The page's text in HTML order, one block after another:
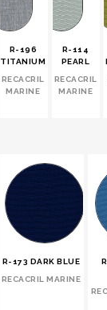
R-196
TITANIUM
RECACRIL
MARINE
R-114
PEARL
RECACRIL
MARINE
R-173 DARK BLUE
RECACRIL MARINE